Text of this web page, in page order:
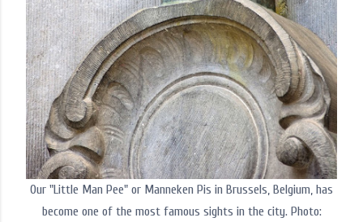
Our "Little Man Pee" or Manneken Pis in Brussels, Belgium, has
become one of the most famous sights in the city. Photo: